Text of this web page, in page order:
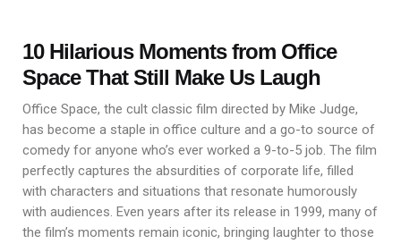
10 Hilarious Moments from Office
Space That Still Make Us Laugh
Office Space, the cult classic film directed by Mike Judge,
has become a staple in office culture and a go-to source of
comedy for anyone who’s ever worked a 9-to-5 job. The film
perfectly captures the absurdities of corporate life, filled
with characters and situations that resonate humorously
with audiences. Even years after its release in 1999, many of
the film’s moments remain iconic, bringing laughter to those